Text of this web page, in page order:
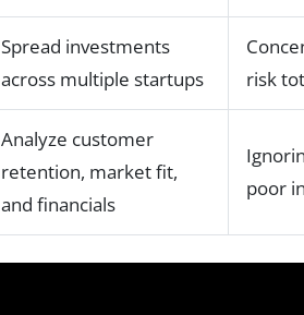
Spread investments
across multiple startups
risk
Analyze customer
retention, market fit,
and financials
poor